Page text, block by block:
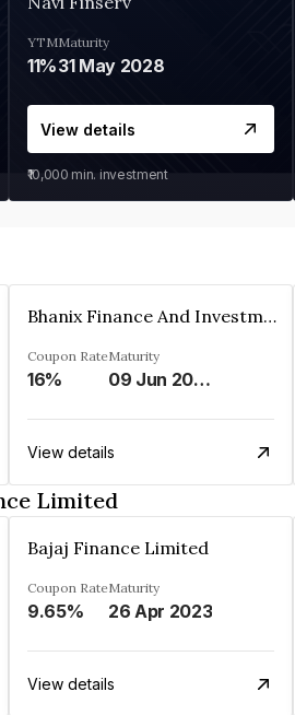
YTM
11%
Maturity
31 May 2028
View details
₹10,000 min. investment
Bhanix Finance And Investment Limited
Coupon Rate
16%
Maturity
09 Jun 2026
View details
Limited
Bajaj Finance Limited
Coupon Rate
9.65%
Maturity
26 Apr 2023
View details